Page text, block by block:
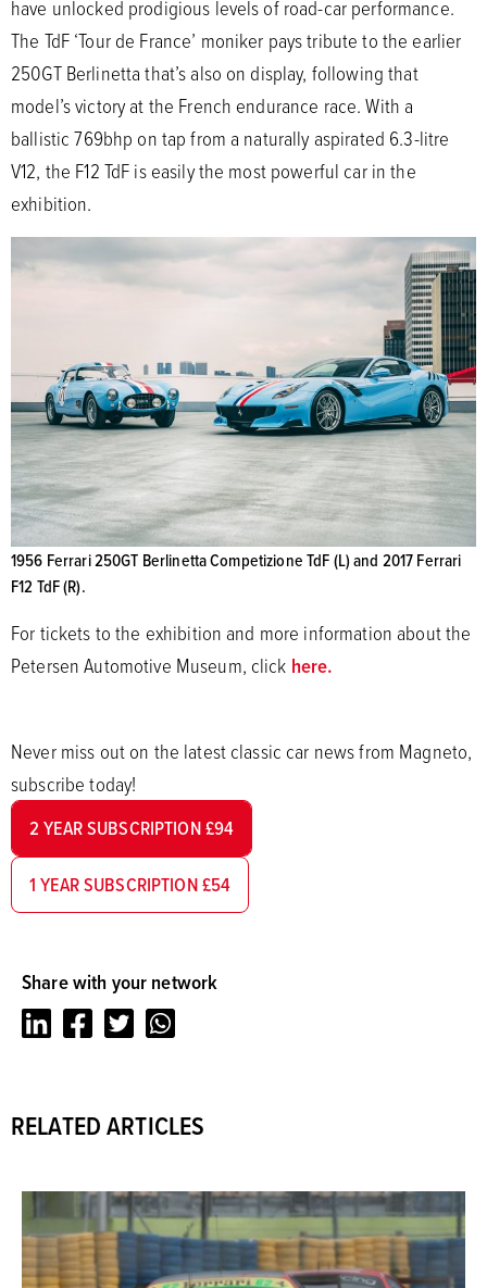
have unlocked prodigious levels of road-car performance.
The TdF ‘Tour de France’ moniker pays tribute to the earlier
250GT Berlinetta that’s also on display, following that
model’s victory at the French endurance race. With a
ballistic 769bhp on tap from a naturally aspirated 6.3-litre
V12, the F12 TdF is easily the most powerful car in the
exhibition.
1956 Ferrari 250GT Berlinetta Competizione TdF (L) and 2017 Ferrari
F12 TdF (R).
For tickets to the exhibition and more information about the
Petersen Automotive Museum, click here.
Never miss out on the latest classic car news from Magneto,
subscribe today!
2 YEAR SUBSCRIPTION £94
1 YEAR SUBSCRIPTION £54
Share with your network
LinkedInFacebookTwitter
RELATED ARTICLES